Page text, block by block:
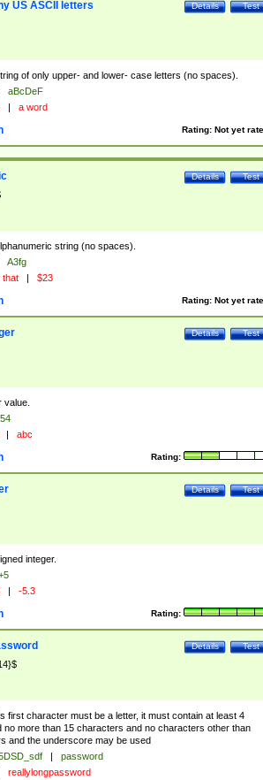
Test
Details
US ASCII letters
of only upper- and lower- case letters (no spaces).
aBcDeF
| a word
Rating: Not yet
Test
Details
string (no spaces).
A3fg
that | $23
Rating: Not yet
Test
Details
value.
54
| abc
Rating:
Test
Details
integer.
| -5.3
Rating:
Test
Details
first character must be a letter, it must contain at least 4
no more than 15 characters and no characters other than
and the underscore may be used
|
password
reallylongpassword